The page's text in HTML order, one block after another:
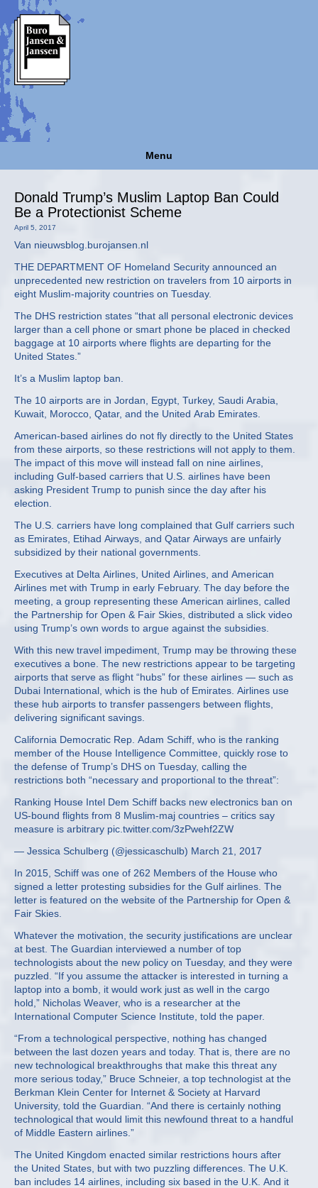
Menu
Donald Trump’s Muslim Laptop Ban Could
Be a Protectionist Scheme
April 5, 2017
Van nieuwsblog.burojansen.nl
THE DEPARTMENT OF Homeland Security announced an
unprecedented new restriction on travelers from 10 airports in
eight Muslim-majority countries on Tuesday.
The DHS restriction states “that all personal electronic devices
larger than a cell phone or smart phone be placed in checked
baggage at 10 airports where flights are departing for the
United States.”
It’s a Muslim laptop ban.
The 10 airports are in Jordan, Egypt, Turkey, Saudi Arabia,
Kuwait, Morocco, Qatar, and the United Arab Emirates.
American-based airlines do not fly directly to the United States
from these airports, so these restrictions will not apply to them.
The impact of this move will instead fall on nine airlines,
including Gulf-based carriers that U.S. airlines have been
asking President Trump to punish since the day after his
election.
The U.S. carriers have long complained that Gulf carriers such
as Emirates, Etihad Airways, and Qatar Airways are unfairly
subsidized by their national governments.
Executives at Delta Airlines, United Airlines, and American
Airlines met with Trump in early February. The day before the
meeting, a group representing these American airlines, called
the Partnership for Open & Fair Skies, distributed a slick video
using Trump’s own words to argue against the subsidies.
With this new travel impediment, Trump may be throwing these
executives a bone. The new restrictions appear to be targeting
airports that serve as flight “hubs” for these airlines — such as
Dubai International, which is the hub of Emirates. Airlines use
these hub airports to transfer passengers between flights,
delivering significant savings.
California Democratic Rep. Adam Schiff, who is the ranking
member of the House Intelligence Committee, quickly rose to
the defense of Trump’s DHS on Tuesday, calling the
restrictions both “necessary and proportional to the threat”:
Ranking House Intel Dem Schiff backs new electronics ban on
US-bound flights from 8 Muslim-maj countries – critics say
measure is arbitrary pic.twitter.com/3zPwehf2ZW
— Jessica Schulberg (@jessicaschulb) March 21, 2017
In 2015, Schiff was one of 262 Members of the House who
signed a letter protesting subsidies for the Gulf airlines. The
letter is featured on the website of the Partnership for Open &
Fair Skies.
Whatever the motivation, the security justifications are unclear
at best. The Guardian interviewed a number of top
technologists about the new policy on Tuesday, and they were
puzzled. “If you assume the attacker is interested in turning a
laptop into a bomb, it would work just as well in the cargo
hold,” Nicholas Weaver, who is a researcher at the
International Computer Science Institute, told the paper.
“From a technological perspective, nothing has changed
between the last dozen years and today. That is, there are no
new technological breakthroughs that make this threat any
more serious today,” Bruce Schneier, a top technologist at the
Berkman Klein Center for Internet & Society at Harvard
University, told the Guardian. “And there is certainly nothing
technological that would limit this newfound threat to a handful
of Middle Eastern airlines.”
The United Kingdom enacted similar restrictions hours after
the United States, but with two puzzling differences. The U.K.
ban includes 14 airlines, including six based in the U.K. And it